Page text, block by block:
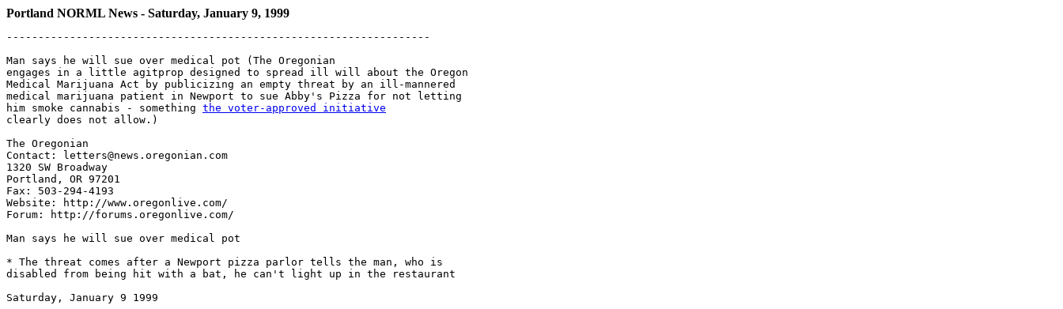
Portland NORML News - Saturday, January 9, 1999
-------------------------------------------------------------------
Man says he will sue over medical pot (The Oregonian
engages in a little agitprop designed to spread ill will about the Oregon
Medical Marijuana Act by publicizing an empty threat by an ill-mannered
medical marijuana patient in Newport to sue Abby's Pizza for not letting
him smoke cannabis - something the voter-approved initiative
clearly does not allow.)
The Oregonian
Contact: letters@news.oregonian.com
1320 SW Broadway
Portland, OR 97201
Fax: 503-294-4193
Website: http://www.oregonlive.com/
Forum: http://forums.oregonlive.com/
Man says he will sue over medical pot
* The threat comes after a Newport pizza parlor tells the man, who is
disabled from being hit with a bat, he can't light up in the restaurant
Saturday, January 9 1999